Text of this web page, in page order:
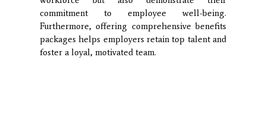
commitment to employee well-being.
Furthermore, offering comprehensive benefits
packages helps employers retain top talent and
foster a loyal, motivated team.